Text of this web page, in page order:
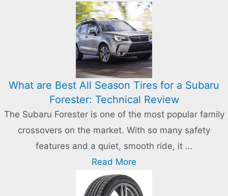
What are Best All Season Tires for a Subaru
Forester: Technical Review
The Subaru Forester is one of the most popular family
crossovers on the market. With so many safety
features and a quiet, smooth ride, it …
Read More